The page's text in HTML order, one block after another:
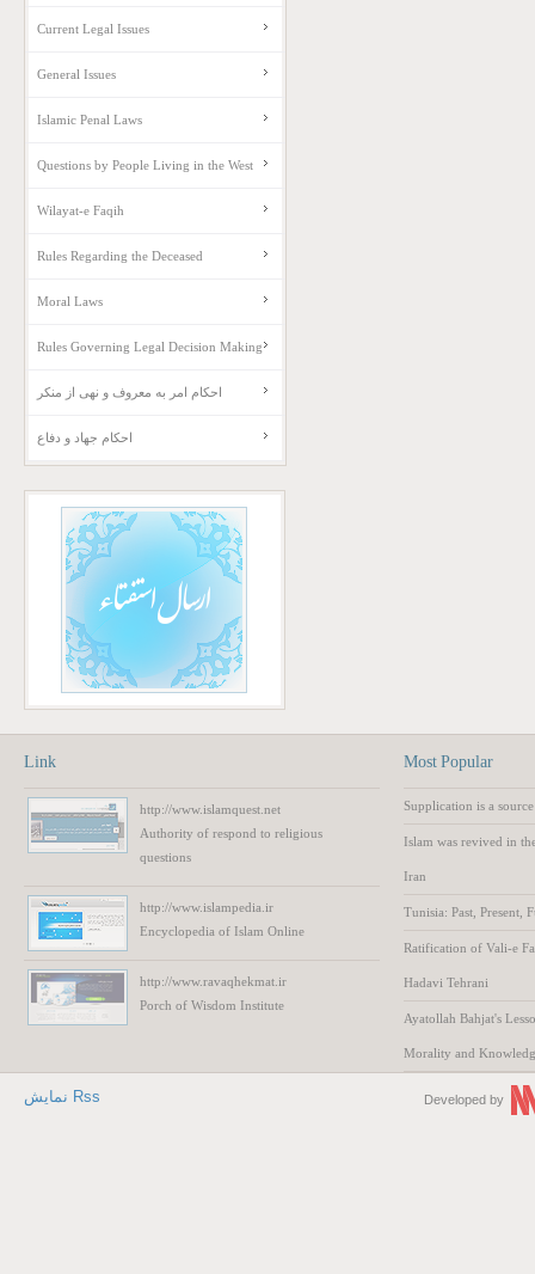
Current Legal Issues
General Issues
Islamic Penal Laws
Questions by People Living in the West
Wilayat-e Faqih
Rules Regarding the Deceased
Moral Laws
Rules Governing Legal Decision Making
احکام امر به معروف و نهی از منکر
احکام جهاد و دفاع
Link
http://www.islamquest.net
Authority of respond to religious
questions
http://www.islampedia.ir
Encyclopedia of Islam Online
http://www.ravaqhekmat.ir
Porch of Wisdom Institute
Most Popular
Supplication is a
Islam was revived in
Iran
Tunisia: Past, Present,
Ratification of Vali-e
Hadavi Tehrani
Ayatollah Bahjat's
Morality and
Developed by نمایش Rss